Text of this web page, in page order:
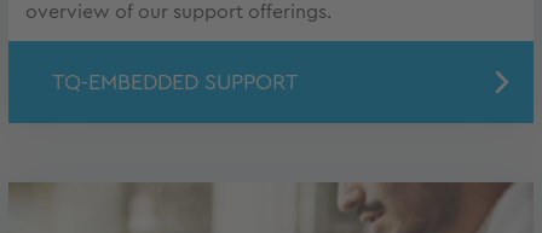
overview of our support offerings.
TQ-EMBEDDED SUPPORT